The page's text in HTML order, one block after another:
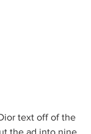
text off of the